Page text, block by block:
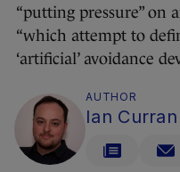
“putting pressure” on
“which attempt to
‘artificial’ avoidance
AUTHOR
Ian Curran